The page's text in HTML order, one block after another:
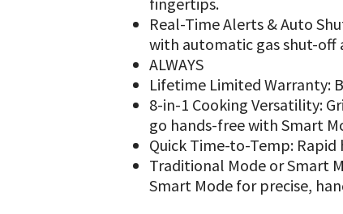
Real-Time Alerts & Auto
with automatic gas shut-off
ALWAYS
Lifetime Limited Warranty:
8-in-1 Cooking Versatility:
go hands-free with Smart
Quick Time-to-Temp:
Traditional Mode or Smart
Smart Mode for precise,